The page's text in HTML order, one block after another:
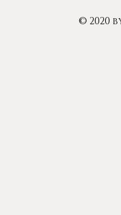
© 2020